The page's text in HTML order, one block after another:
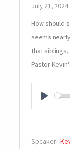
July 21, 2024
How should
seems
that
Pastor
PLAY
Speaker :